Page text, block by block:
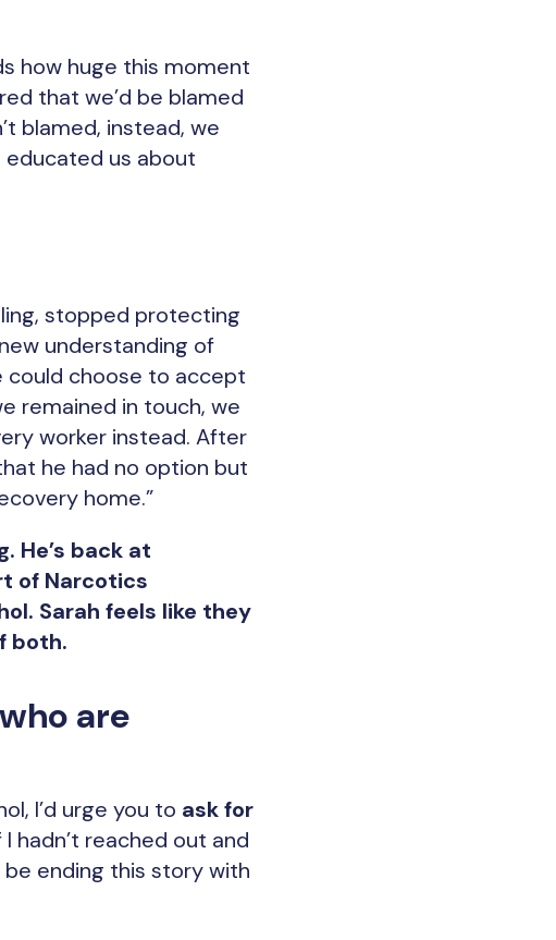
how huge this moment
that we’d be blamed
blamed, instead, we
us about
stopped protecting
understanding of
could choose to accept
remained in touch, we
worker instead. After
he had no option but
home.”
He’s back at
of Narcotics
Sarah feels like they
both.
are
I’d urge you to ask for
hadn’t reached out and
ending this story with